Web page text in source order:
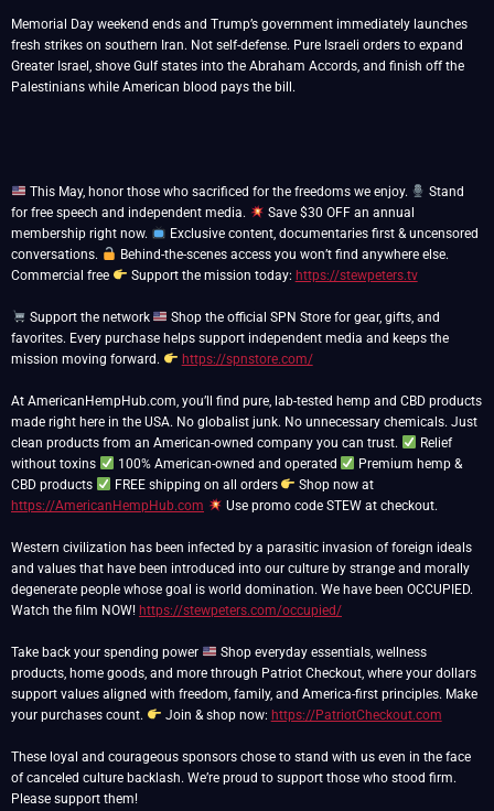
Memorial Day weekend ends and Trump’s government immediately launches
fresh strikes on southern Iran. Not self-defense. Pure Israeli orders to expand
Greater Israel, shove Gulf states into the Abraham Accords, and finish off the
Palestinians while American blood pays the bill.
This May, honor those who sacrificed for the freedoms we enjoy.
Stand
for free speech and independent media.
Save $30 OFF an annual
membership right now.
Exclusive content, documentaries first & uncensored
conversations.
Behind-the-scenes access you won’t find anywhere else.
Commercial free
Support the mission today: https://stewpeters.tv
Support the network
Shop the official SPN Store for gear, gifts, and
favorites. Every purchase helps support independent media and keeps the
mission moving forward.
https://spnstore.com/
At AmericanHempHub.com, you’ll find pure, lab-tested hemp and CBD products
made right here in the USA. No globalist junk. No unnecessary chemicals. Just
clean products from an American-owned company you can trust.
Relief
without toxins
100% American-owned and operated
Premium hemp &
CBD products
FREE shipping on all orders
Shop now at
https://AmericanHempHub.com
Use promo code STEW at checkout.
Western civilization has been infected by a parasitic invasion of foreign ideals
and values that have been introduced into our culture by strange and morally
degenerate people whose goal is world domination. We have been OCCUPIED.
Watch the film NOW! https://stewpeters.com/occupied/
Take back your spending power
Shop everyday essentials, wellness
products, home goods, and more through Patriot Checkout, where your dollars
support values aligned with freedom, family, and America-first principles. Make
your purchases count.
Join & shop now: https://PatriotCheckout.com
These loyal and courageous sponsors chose to stand with us even in the face
of canceled culture backlash. We’re proud to support those who stood firm.